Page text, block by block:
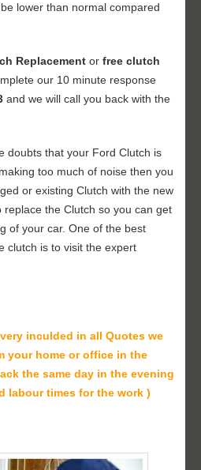
lower than normal compared
Replacement or free clutch
our 10 minute response
and we will call you back with the
doubts that your Ford Clutch is
too much of noise then you
or existing Clutch with the new
the Clutch so you can get
of your car. One of the best
clutch is to visit the expert
inculded in all Quotes we
your home or office in the
the same day in the evening
labour times for the work )